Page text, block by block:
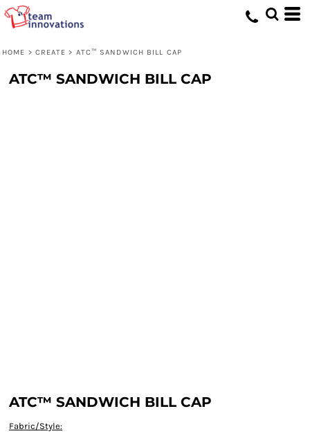
HOME > CREATE > ATC™ SANDWICH BILL CAP
ATC™ SANDWICH BILL CAP
ATC™ SANDWICH BILL CAP
Fabric/Style: